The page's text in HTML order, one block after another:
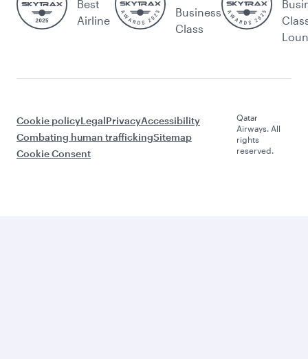
Best
Airline
Business
Class
Cookie policyLegalPrivacyAccessibility
Combating human traffickingSitemap
Cookie Consent
Qatar
Airways. All
rights
reserved.